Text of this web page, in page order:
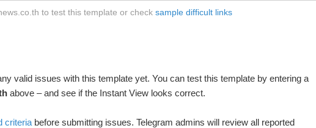
to test this template or check sample difficult links
valid issues with this template yet. You can test this template by entering a
above – and see if the Instant View looks correct.
criteriabefore submitting issues. Telegram admins will review all reported